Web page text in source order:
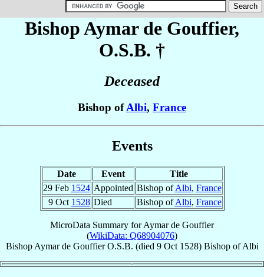
Bishop Aymar de Gouffier,
O.S.B. †
Deceased
Bishop ofAlbi, France
Events
Date Event
Title
29 Feb 1524 Appointed Bishop ofAlbi, France
9 Oct 1528 Died Bishop ofAlbi, France
MicroData Summary forAymar de Gouffier
(WikiData: Q68904076)
Bishop Aymar de Gouffier O.S.B. (died 9 Oct 1528) BishopofAlbi